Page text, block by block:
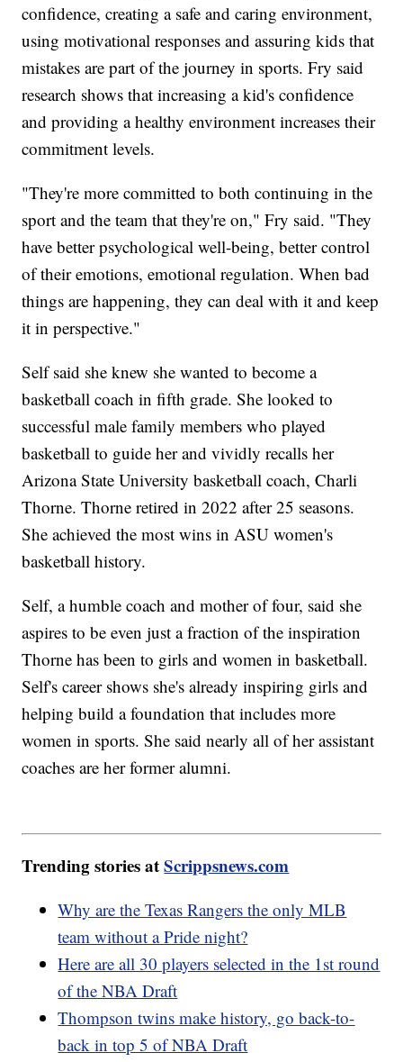
confidence, creating a safe and caring environment,
using motivational responses and assuring kids that
mistakes are part of the journey in sports. Fry said
research shows that increasing a kid's confidence
and providing a healthy environment increases their
commitment levels.
"They're more committed to both continuing in the
sport and the team that they're on," Fry said. "They
have better psychological well-being, better control
of their emotions, emotional regulation. When bad
things are happening, they can deal with it and keep
it in perspective."
Self said she knew she wanted to become a
basketball coach in fifth grade. She looked to
successful male family members who played
basketball to guide her and vividly recalls her
Arizona State University basketball coach, Charli
Thorne. Thorne retired in 2022 after 25 seasons.
She achieved the most wins in ASU women's
basketball history.
Self, a humble coach and mother of four, said she
aspires to be even just a fraction of the inspiration
Thorne has been to girls and women in basketball.
Self's career shows she's already inspiring girls and
helping build a foundation that includes more
women in sports. She said nearly all of her assistant
coaches are her former alumni.
Trending stories atScrippsnews.com
Why are the Texas Rangers the only MLB
team without a Pride night?
Here are all 30 players selected in the 1st round
of the NBA Draft
Thompson twins make history, go back-to-
back in top 5 of NBA Draft